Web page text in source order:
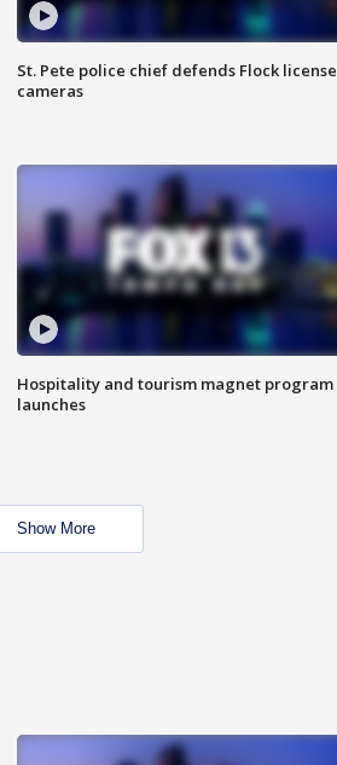
St. Pete police chief defends Flock license
cameras
Hospitality and tourism magnet program
launches
Show More